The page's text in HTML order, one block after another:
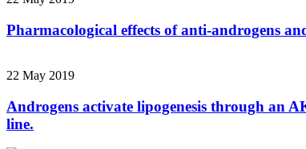
Pharmacological effects of anti-androgens
22 May 2019
Androgens activate lipogenesis through an
line.